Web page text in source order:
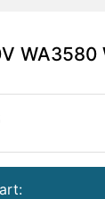
WA3580